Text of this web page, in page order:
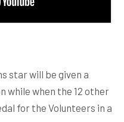
star will be given a
while when the 12 other
for the Volunteers in a